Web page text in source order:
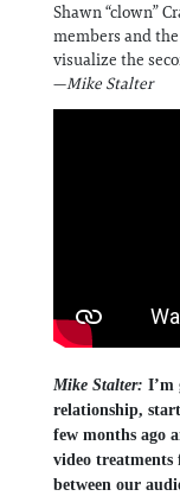
Shawn “clown”
members and
visualize the
—Mike Stalter
Mike Stalter: I’m
relationship,
few months ago
video treatments
between our